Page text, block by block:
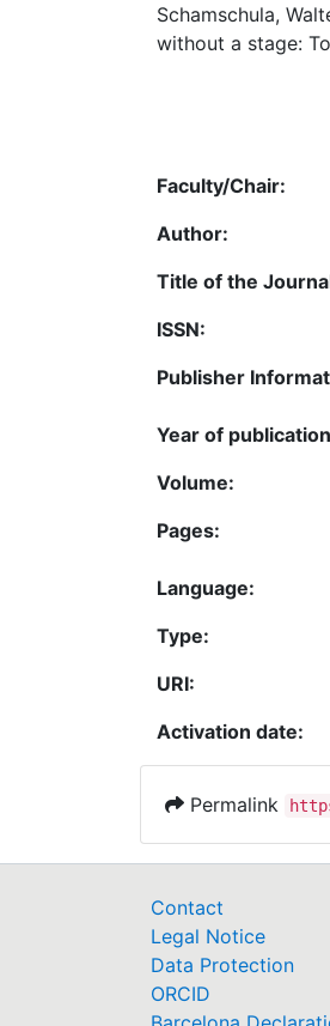
Schamschula,
without a stage:
Faculty/Chair:
Author:
Title of the
ISSN:
Publisher
Year of
Volume:
Pages:
Language:
Type:
URI:
Activation date:
Permalink
Contact
Legal Notice
Data Protection
ORCID